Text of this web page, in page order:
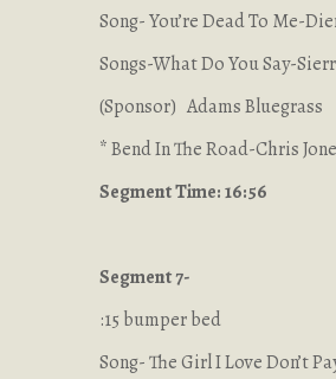
Song- You’re Dead To Me-
Songs-What Do You Say-
(Sponsor) Adams Bluegrass
* Bend In The Road-Chris
Segment Time: 16:56
Segment 7-
:15 bumper bed
Song- The Girl I Love Don’t